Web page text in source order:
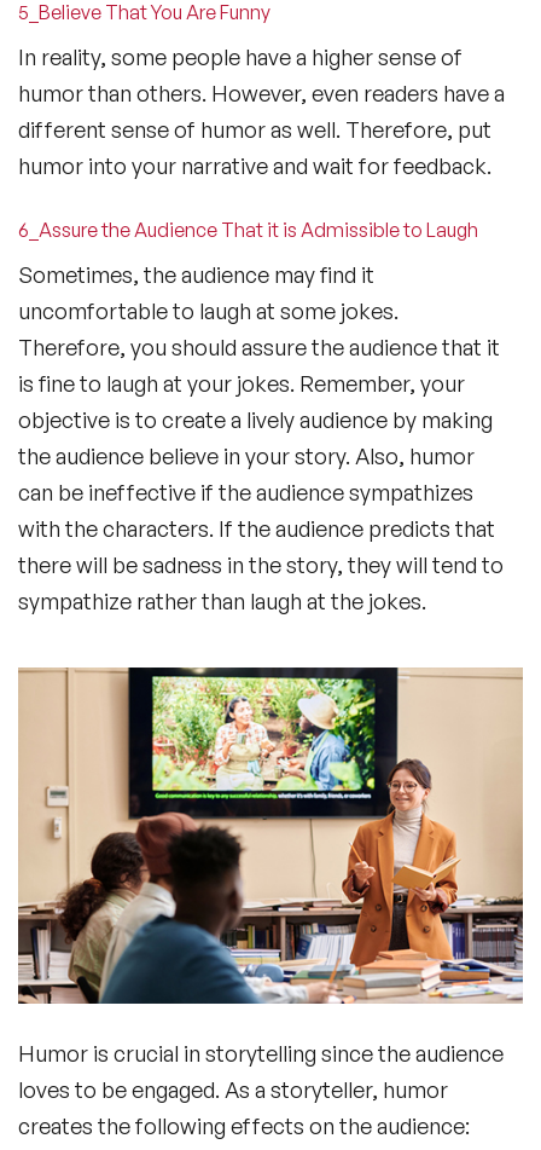
5_Believe That You Are Funny
In reality, some people have a higher sense of
humor than others. However, even readers have a
different sense of humor as well. Therefore, put
humor into your narrative and wait for feedback.
6_Assure the Audience That it is Admissible to Laugh
Sometimes, the audience may find it
uncomfortable to laugh at some jokes.
Therefore, you should assure the audience that it
is fine to laugh at your jokes. Remember, your
objective is to create a lively audience by making
the audience believe in your story. Also, humor
can be ineffective if the audience sympathizes
with the characters. If the audience predicts that
there will be sadness in the story, they will tend to
sympathize rather than laugh at the jokes.
Humor is crucial in storytelling since the audience
loves to be engaged. As a storyteller, humor
creates the following effects on the audience: